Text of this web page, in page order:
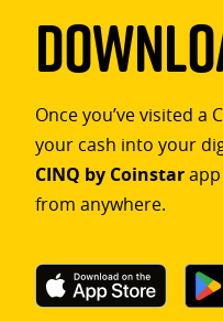
Once you’ve visited a
your cash into your
CINQ by Coinstar
from anywhere.